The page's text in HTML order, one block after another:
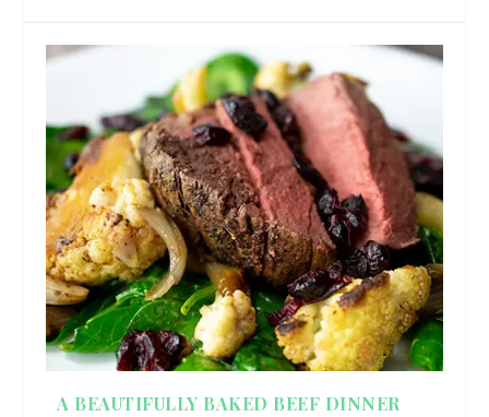
A BEAUTIFULLY BAKED BEEF DINNER